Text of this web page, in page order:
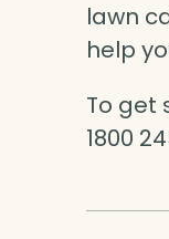
lawn
help
To get
1800